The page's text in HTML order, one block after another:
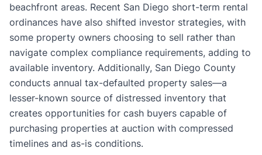
beachfront areas. Recent San Diego short-term rental
ordinances have also shifted investor strategies, with
some property owners choosing to sell rather than
navigate complex compliance requirements, adding to
available inventory. Additionally, San Diego County
conducts annual tax-defaulted property sales—a
lesser-known source of distressed inventory that
creates opportunities for cash buyers capable of
purchasing properties at auction with compressed
timelines and as-is conditions.